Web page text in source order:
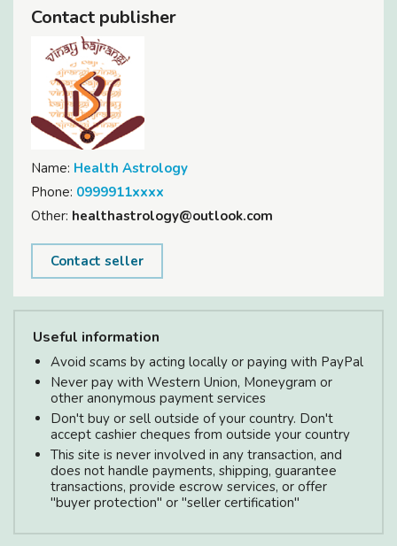
Contact publisher
Name: Health Astrology
Phone: 0999911xxxx
Other: healthastrology@outlook.com
Contact seller
Useful information
Avoid scams by acting locally or paying with PayPal
Never pay with Western Union, Moneygram or
other anonymous payment services
Don't buy or sell outside of your country. Don't
accept cashier cheques from outside your country
This site is never involved in any transaction, and
does not handle payments, shipping, guarantee
transactions, provide escrow services, or offer
"buyer protection" or "seller certification"